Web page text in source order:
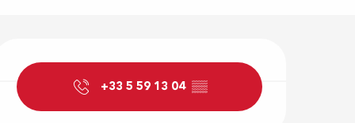
Opening
+33 5 59 13 04 ▒▒